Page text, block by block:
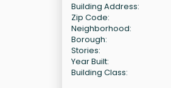
Building Address:
Zip Code:
Neighborhood:
Borough:
Stories:
Year Built:
Building Class: